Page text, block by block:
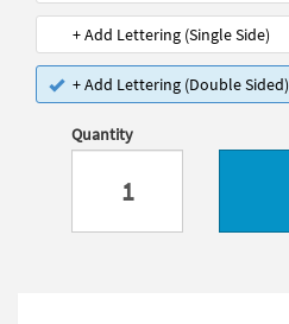
+ Add Lettering (Single Side)
+ Add Lettering (Double Sided)
Quantity